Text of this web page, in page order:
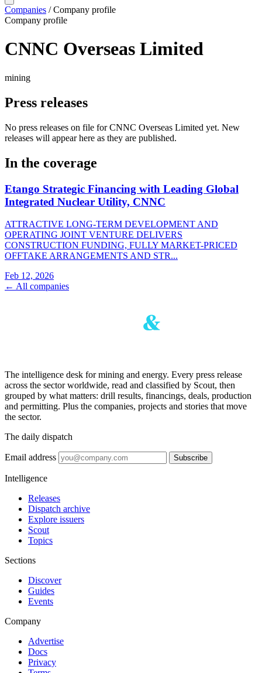
Companies / Company profile
Company profile
CNNC Overseas Limited
mining
Press releases
No press releases on file for CNNC Overseas Limited yet. New
releases will appear here as they are published.
In the coverage
Etango Strategic Financing with Leading Global
Integrated Nuclear Utility, CNNC
ATTRACTIVE LONG-TERM DEVELOPMENT AND
OPERATING JOINT VENTURE DELIVERS
CONSTRUCTION FUNDING, FULLY MARKET-PRICED
OFFTAKE ARRANGEMENTS AND STR...
Feb 12, 2026
← All companies
The intelligence desk for mining and energy. Every press release
across the sector worldwide, read and classified by Scout, then
grouped by what matters: drill results, financings, deals, production
and permitting. Plus the companies, projects and stories that move
the sector.
The daily dispatch
Email address Subscribe
Intelligence
Releases
Dispatch archive
Explore issuers
Scout
Topics
Sections
Discover
Guides
Events
Company
Advertise
Docs
Privacy